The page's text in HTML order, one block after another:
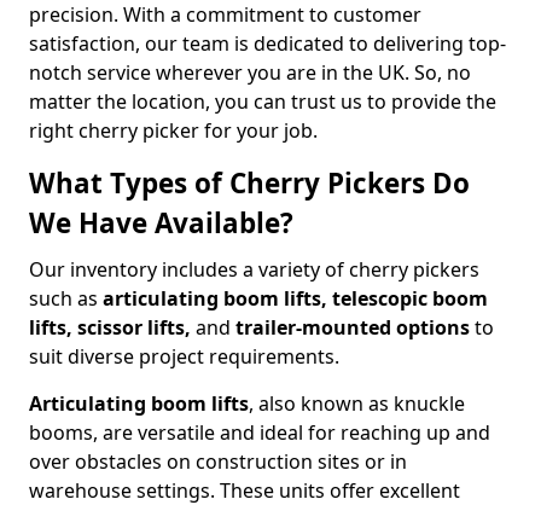
precision. With a commitment to customer
satisfaction, our team is dedicated to delivering top-
notch service wherever you are in the UK. So, no
matter the location, you can trust us to provide the
right cherry picker for your job.
What Types of Cherry Pickers Do
We Have Available?
Our inventory includes a variety of cherry pickers
such as articulating boom lifts, telescopic boom
lifts, scissor lifts, and trailer-mounted optionsto
suit diverse project requirements.
Articulating boom lifts, also known as knuckle
booms, are versatile and ideal for reaching up and
over obstacles on construction sites or in
warehouse settings. These units offer excellent